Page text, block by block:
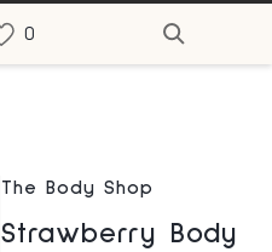
The Body Shop
Strawberry Body